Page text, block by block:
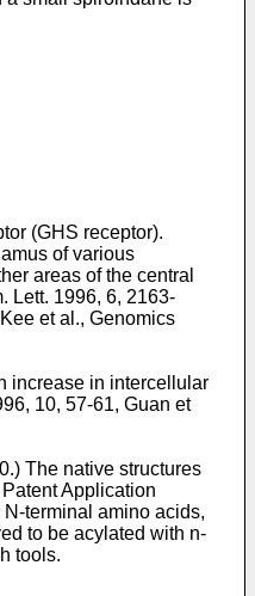
(GHS receptor).
of various
areas of the central
Lett. 1996, 6, 2163-
et al., Genomics
increase in intercellular
10, 57-61, Guan et
.) The native structures
Application
terminal amino acids,
to be acylated with n-
tools.